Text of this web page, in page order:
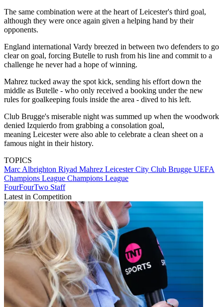
The same combination were at the heart of Leicester's third goal,
although they were once again given a helping hand by their
opponents.
England international Vardy breezed in between two defenders to go
clear on goal, forcing Butelle to rush from his line and commit to a
challenge he never had a hope of winning.
Mahrez tucked away the spot kick, sending his effort down the
middle as Butelle - who only received a booking under the new
rules for goalkeeping fouls inside the area - dived to his left.
Club Brugge's miserable night was summed up when the woodwork
denied Izquierdo from grabbing a consolation goal,
meaning Leicester were also able to celebrate a clean sheet on a
famous night in their history.
TOPICS
Marc Albrighton Riyad Mahrez Leicester City Club Brugge UEFA
Champions League Champions League
FourFourTwo Staff
Latest in Competition